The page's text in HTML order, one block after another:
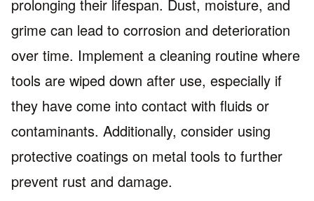
prolonging their lifespan. Dust, moisture, and
grime can lead to corrosion and deterioration
over time. Implement a cleaning routine where
tools are wiped down after use, especially if
they have come into contact with fluids or
contaminants. Additionally, consider using
protective coatings on metal tools to further
prevent rust and damage.